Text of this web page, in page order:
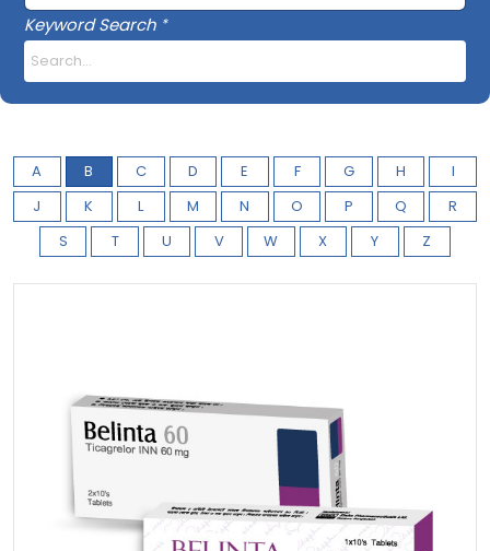
Keyword Search
A B C D E F G H
I
J
K L M N O P Q
R
S
T U V W X Y Z